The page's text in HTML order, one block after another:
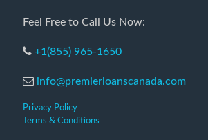
Feel Free to Call Us Now:
+1(855) 965-1650
info@premierloanscanada.com
Privacy Policy
Terms & Conditions